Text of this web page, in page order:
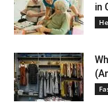
in